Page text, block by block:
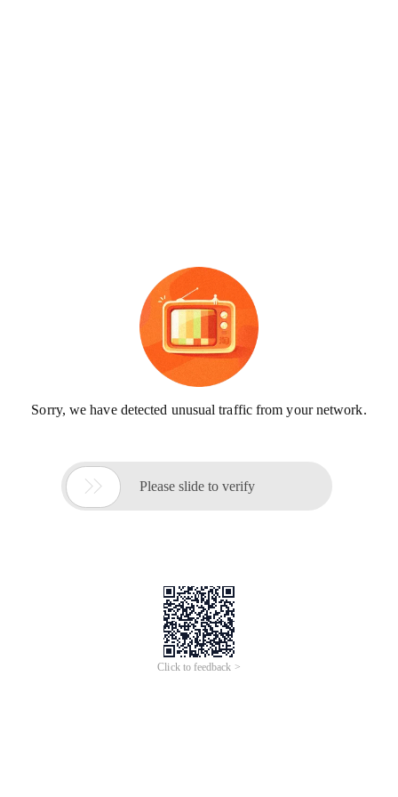
Sorry, we have detected unusual traffic from your network.
 Please slide to verify
Click to feedback >